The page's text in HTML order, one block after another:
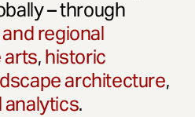
– through
regional
arts,historic
architecture,
analytics.